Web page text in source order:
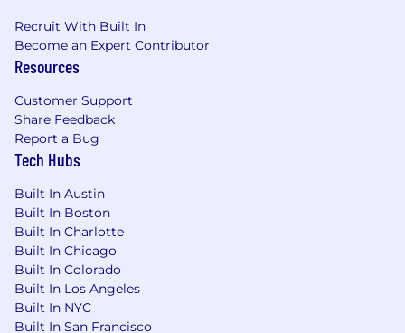
Broadband Salary Rang
106,000.00 CAD Annual
Our typical hiring range is between $75,000.00 -
85,000.00 CAD per annum. Salary decisions are
also dependent on other factors such as your
experience, job-related knowledge, skills and
competencies, market location, industry
specific requirements.
#LI-NV1
This posting represents an existing vacancy
within our organization.
We may use artificial intelligence tools as part of
Recruit With Built In
Become an Expert Contributor
Resources
Customer Support
Share Feedback
Report a Bug
Tech Hubs
Built In Austin
Built In Boston
Built In Charlotte
Built In Chicago
Built In Colorado
Built In Los Angeles
Built In NYC
Built In San Francisco